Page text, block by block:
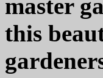
master
this